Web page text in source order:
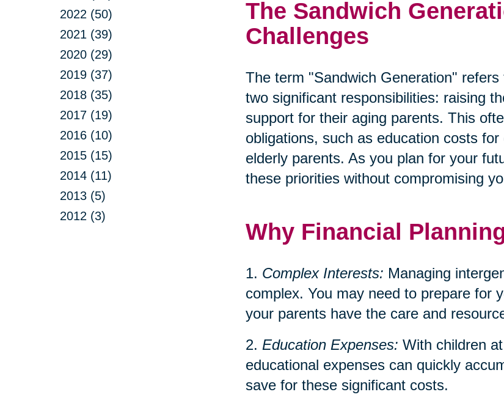
2022 (50)
2021 (39)
2020 (29)
2019 (37)
2018 (35)
2017 (19)
2016 (10)
2015 (15)
2014 (11)
2013 (5)
2012 (3)
The Sandwich
Challenges
The term "Sandwich Generation"
two significant responsibilities: raising
support for their aging parents. This
obligations, such as education costs
elderly parents. As you plan for your
these priorities without compromising
Why Financial
1. Complex Interests: Managing
complex. You may need to prepare for
your parents have the care and
2. Education Expenses: With children
educational expenses can quickly
save for these significant costs.